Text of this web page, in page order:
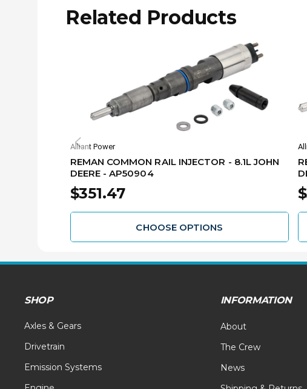
Related Products
Alliant Power
REMAN COMMON RAIL INJECTOR - 8.1L JOHN
DEERE - AP50904
$351.47
CHOOSE OPTIONS
SHOP
Axles & Gears
Drivetrain
Emission Systems
INFORMATION
About
The Crew
News